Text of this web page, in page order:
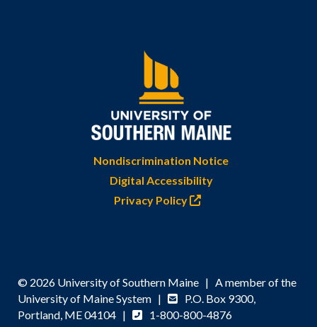
Nondiscrimination Notice
Digital Accessibility
Privacy Policy
© 2026 University of Southern Maine | A member of the
University of Maine System |
P.O. Box 9300,
Portland, ME 04104 |
1-800-800-4876